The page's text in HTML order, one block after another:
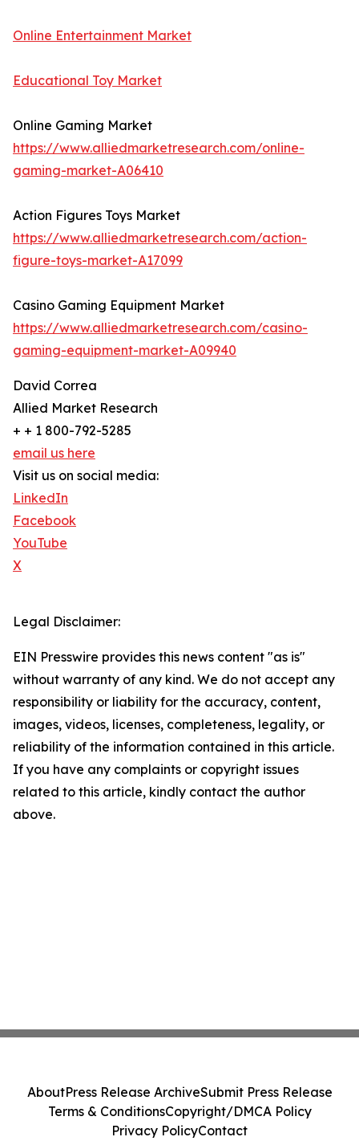
Online Entertainment Market
Educational Toy Market
Online Gaming Market
https://www.alliedmarketresearch.com/online-
gaming-market-A06410
Action Figures Toys Market
https://www.alliedmarketresearch.com/action-
figure-toys-market-A17099
Casino Gaming Equipment Market
https://www.alliedmarketresearch.com/casino-
gaming-equipment-market-A09940
David Correa
Allied Market Research
+ + 1 800-792-5285
email us here
Visit us on social media:
LinkedIn
Facebook
YouTube
X
Legal Disclaimer:
EIN Presswire provides this news content "as is"
without warranty of any kind. We do not accept any
responsibility or liability for the accuracy, content,
images, videos, licenses, completeness, legality, or
reliability of the information contained in this article.
If you have any complaints or copyright issues
related to this article, kindly contact the author
above.
AboutPress Release ArchiveSubmit Press Release
Terms & ConditionsCopyright/DMCA Policy
Privacy PolicyContact